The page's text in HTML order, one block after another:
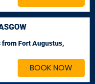
BOOK NOW
from Fort Augustus,